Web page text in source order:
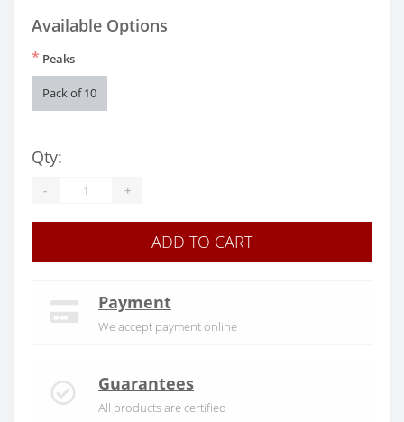
Available Options
* Peaks
Pack of 10
Qty:
- +
ADD TO CART
Payment
We accept payment online
Guarantees
All products are certified